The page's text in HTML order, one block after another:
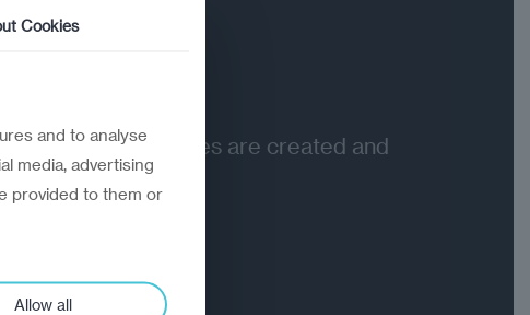
03
Where outcomes are created and
delivered
Cookies
and to analyse
media, advertising
provided to them or
Allow all